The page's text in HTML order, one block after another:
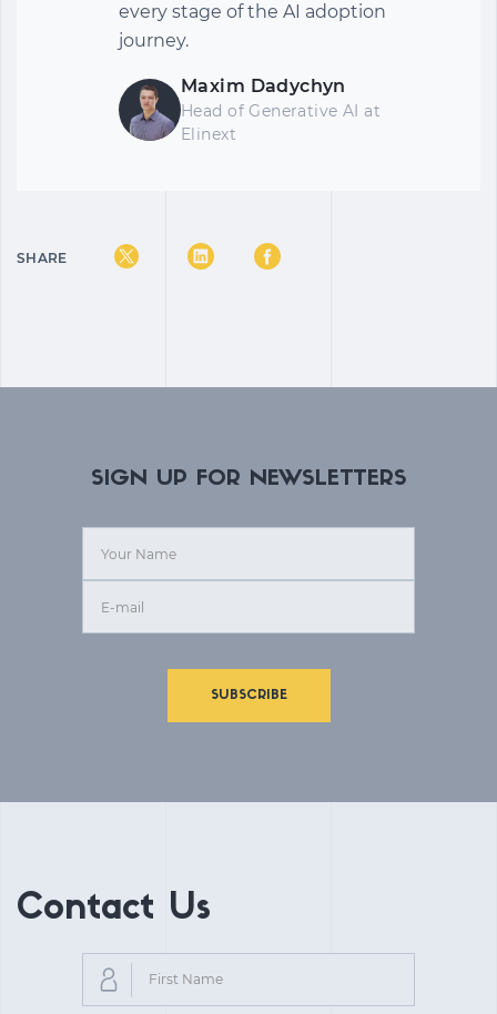
every stage of the AI adoption
journey.
Maxim Dadychyn
Head of Generative AI at
Elinext
SHARE
SIGN UP FOR NEWSLETTERS
SUBSCRIBE
Contact Us